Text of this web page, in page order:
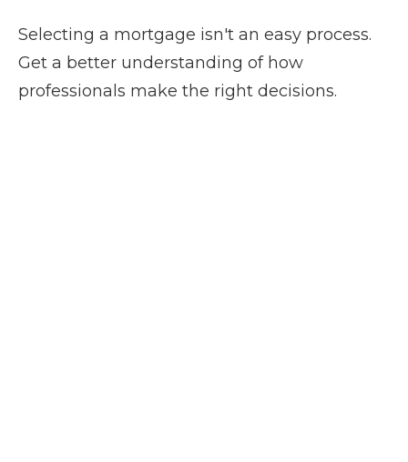
Selecting a mortgage isn't an easy process.
Get a better understanding of how
professionals make the right decisions.